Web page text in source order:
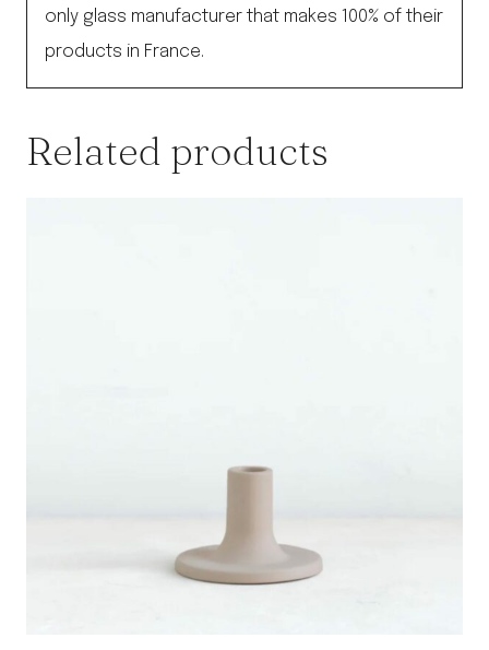
only glass manufacturer that makes 100% of their
products in France.
Related products